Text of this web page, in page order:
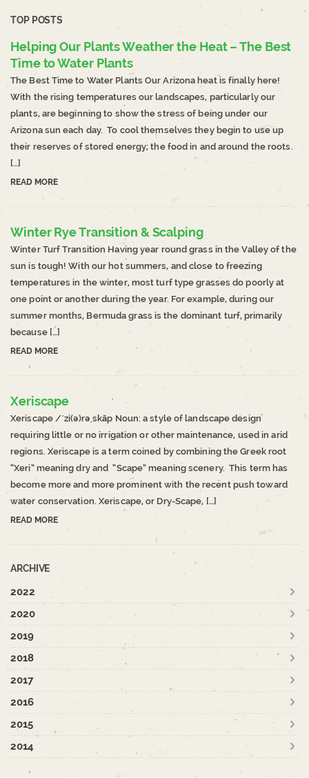
TOP POSTS
Helping Our Plants Weather the Heat – The Best
Time to Water Plants
The Best Time to Water Plants Our Arizona heat is finally here!
With the rising temperatures our landscapes, particularly our
plants, are beginning to show the stress of being under our
Arizona sun each day. To cool themselves they begin to use up
their reserves of stored energy; the food in and around the roots.
[…]
READ MORE
Winter Rye Transition & Scalping
Winter Turf Transition Having year round grass in the Valley of the
sun is tough! With our hot summers, and close to freezing
temperatures in the winter, most turf type grasses do poorly at
one point or another during the year. For example, during our
summer months, Bermuda grass is the dominant turf, primarily
because […]
READ MORE
Xeriscape
Xeriscape /ˈzi(ə)rəˌskāp Noun: a style of landscape design
requiring little or no irrigation or other maintenance, used in arid
regions. Xeriscape is a term coined by combining the Greek root
“Xeri” meaning dry and “Scape” meaning scenery. This term has
become more and more prominent with the recent push toward
water conservation. Xeriscape, or Dry-Scape, […]
READ MORE
ARCHIVE
2022
2020
2019
2018
2017
2016
2015
2014